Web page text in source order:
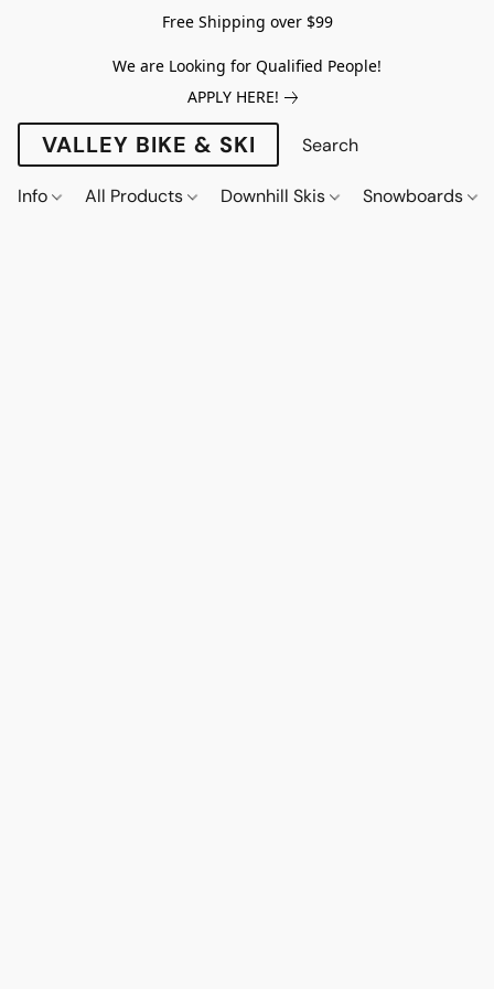
Free Shipping over $99
We are Looking for Qualified People!
APPLY HERE!
VALLEY BIKE & SKI
Info All Products Downhill Skis Snowboards